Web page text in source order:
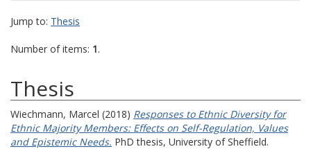
Jump to: Thesis
Number of items: 1.
Thesis
Wiechmann, Marcel (2018) Responses to Ethnic Diversity for
Ethnic Majority Members: Effects on Self-Regulation, Values
and Epistemic Needs. PhD thesis, University of Sheffield.